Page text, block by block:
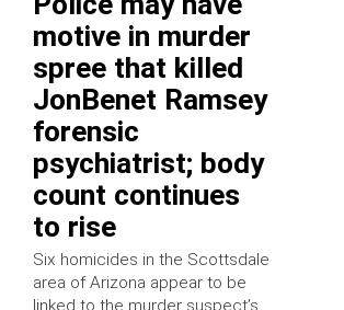
motive in murder
spree that killed
JonBenet Ramsey
forensic
psychiatrist; body
count continues
to rise
Six homicides in the Scottsdale
area of Arizona appear to be
linked to the murder suspect’s